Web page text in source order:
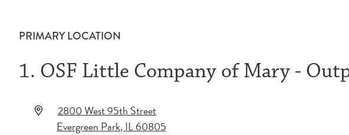
PRIMARY LOCATION
1. OSF Little Company of Mary -
2800 West 95th Street
Evergreen Park,IL60805